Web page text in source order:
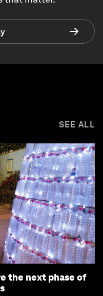
SEE ALL
the next phase of